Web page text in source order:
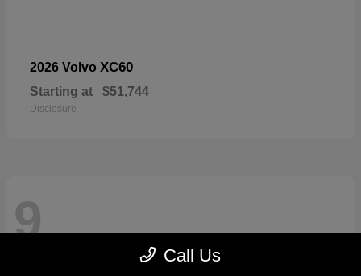
2026 Volvo XC60
Starting at $51,744
Disclosure
9
Call Us